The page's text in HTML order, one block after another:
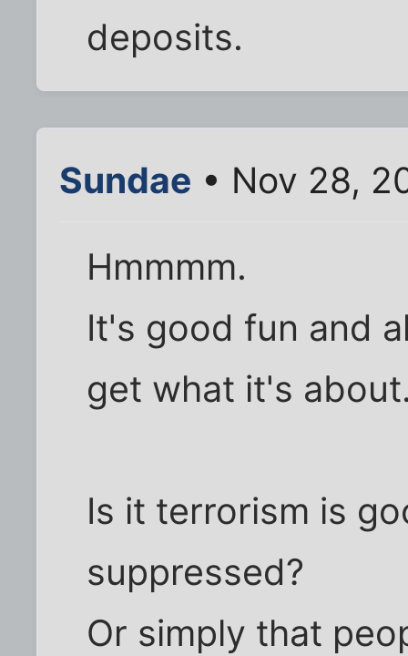
deposits.
Sundae • Nov 28,
Hmmmm.
It's good fun and
get what it's
Is it terrorism is
suppressed?
Or simply that